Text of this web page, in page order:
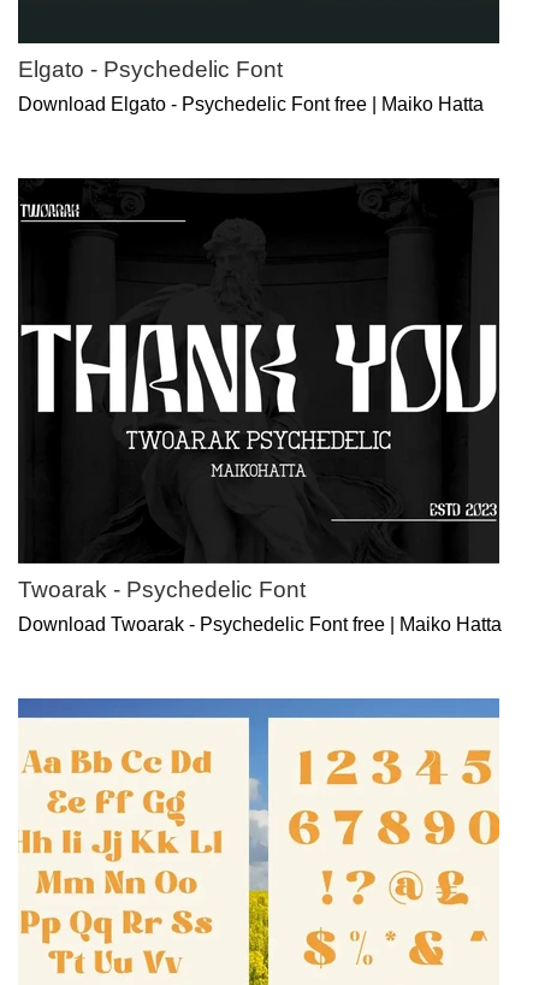
Elgato - Psychedelic Font
Download Elgato - Psychedelic Font free | Maiko Hatta
Twoarak - Psychedelic Font
Download Twoarak - Psychedelic Font free | Maiko Hatta